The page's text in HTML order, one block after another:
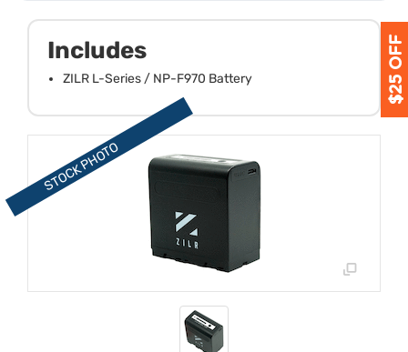
Includes
ZILR L-Series / NP-F970 Battery